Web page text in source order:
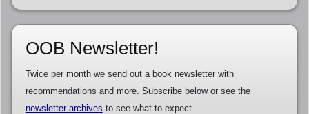
OOB Newsletter!
Twice per month we send out a book newsletter with
recommendations and more. Subscribe below or see the
newsletter archives to see what to expect.